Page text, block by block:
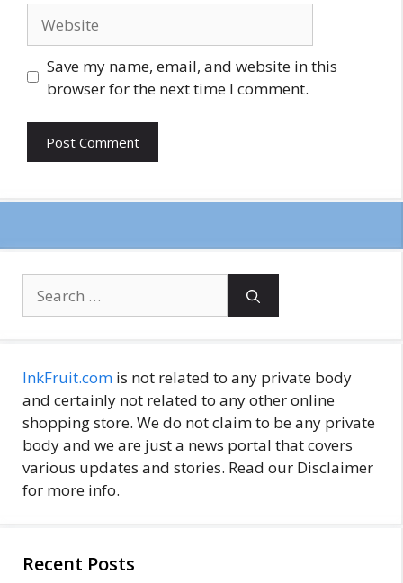
Save my name, email, and website in this
browser for the next time I comment.
for:
InkFruit.com is not related to any private body
and certainly not related to any other online
shopping store. We do not claim to be any private
body and we are just a news portal that covers
various updates and stories. Read our Disclaimer
for more info.
Recent Posts